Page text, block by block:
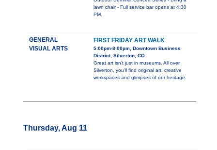
lawn chair - Full service bar opens at 4:30
PM.
GENERAL
VISUAL ARTS
FIRST FRIDAY ART WALK
5:00pm-8:00pm, Downtown Business
District, Silverton, CO
Great art isn't just in museums. All over
Silverton, you'll find original art, creative
workspaces and glimpses of our heritage.
Thursday, Aug 11